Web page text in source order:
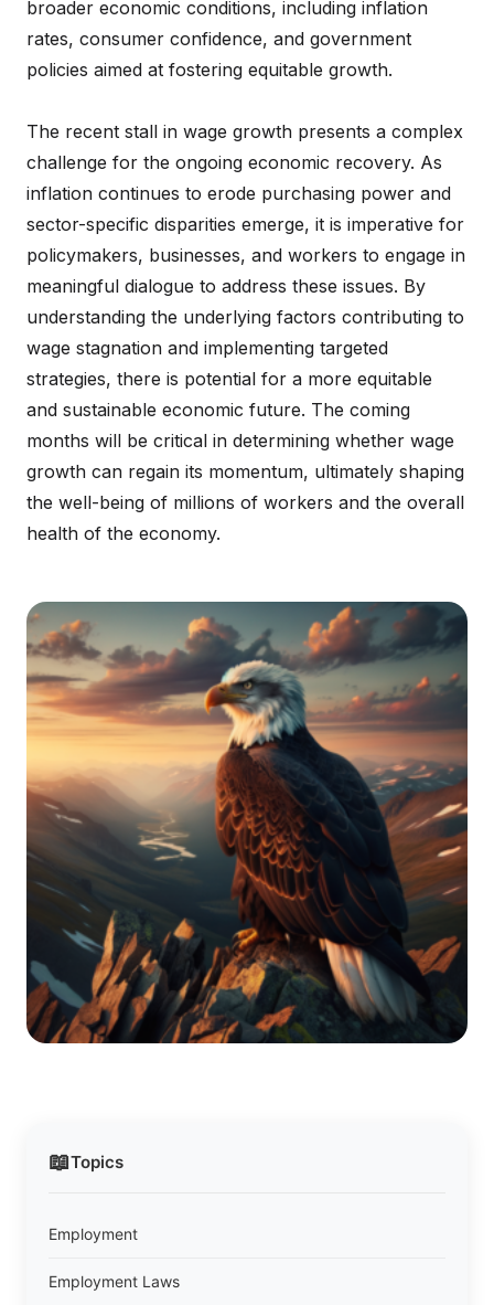
📖Topics
Employment
Employment Laws
broader economic conditions, including inflation
rates, consumer confidence, and government
policies aimed at fostering equitable growth.
The recent stall in wage growth presents a complex
challenge for the ongoing economic recovery. As
inflation continues to erode purchasing power and
sector-specific disparities emerge, it is imperative for
policymakers, businesses, and workers to engage in
meaningful dialogue to address these issues. By
understanding the underlying factors contributing to
wage stagnation and implementing targeted
strategies, there is potential for a more equitable
and sustainable economic future. The coming
months will be critical in determining whether wage
growth can regain its momentum, ultimately shaping
the well-being of millions of workers and the overall
health of the economy.